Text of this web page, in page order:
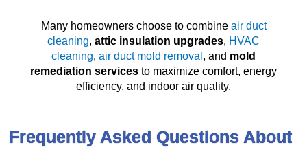
Many homeowners choose to combine air duct
cleaning, attic insulation upgrades, HVAC
cleaning, air duct mold removal , and mold
remediation services to maximize comfort, energy
efficiency, and indoor air quality.
Frequently Asked Questions About